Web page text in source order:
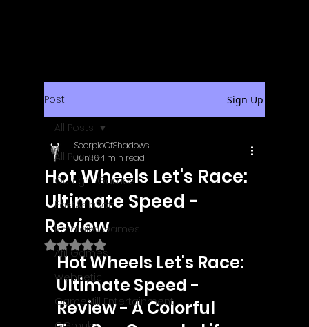
Post Sign Up
All Posts
Outright Games
EastAsiaSoft
Ratalaika Games
Afil Games
Webnetic
GameMill Entertainment
All Posts
Hot Wheels Let's Race:
Ultimate Speed -
Review
ScorpioOfShadows
Jun 164 min read
Rated NaN out of 5 stars.
Hot Wheels Let's Race:
Ultimate Speed -
Review - A Colorful